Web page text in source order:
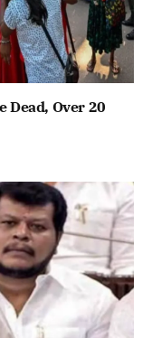
Dead, Over 20